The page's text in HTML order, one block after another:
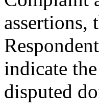
assertions,
indicate
disputed